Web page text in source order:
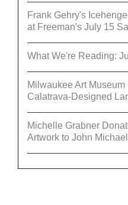
Frank Gehry's
at Freeman's July 15
What We're Reading:
Milwaukee Art
Calatrava-Designed
Michelle Grabner
Artwork to John